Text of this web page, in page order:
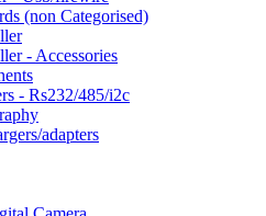
(non Categorised)
- Accessories
- Rs232/485/i2c
adapters